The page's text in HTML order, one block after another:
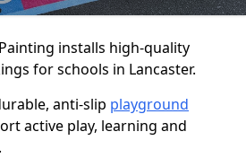
installs high-quality
for schools in Lancaster.
anti-slip playground
active play, learning and